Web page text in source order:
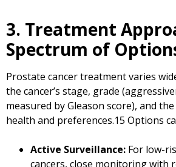
3. Treatment
Spectrum of
Prostate cancer treatment varies
the cancer’s stage, grade
measured by Gleason score), and
health and preferences.15 Options
Active Surveillance: For low-
cancers, close monitoring with